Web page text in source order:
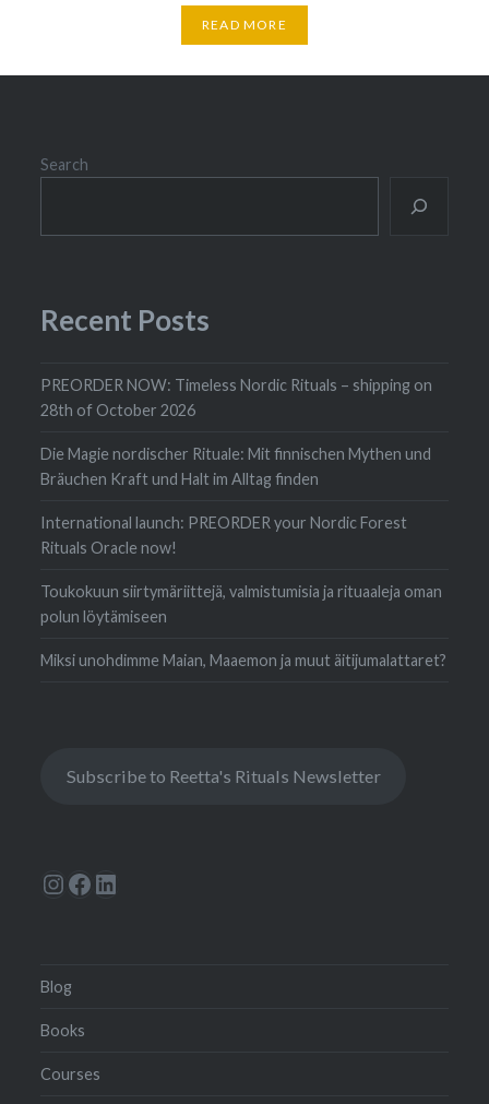
READ MORE
Search
Recent Posts
PREORDER NOW: Timeless Nordic Rituals – shipping on
28th of October 2026
Die Magie nordischer Rituale: Mit finnischen Mythen und
Bräuchen Kraft und Halt im Alltag finden
International launch: PREORDER your Nordic Forest
Rituals Oracle now!
Toukokuun siirtymäriittejä, valmistumisia ja rituaaleja oman
polun löytämiseen
Miksi unohdimme Maian, Maaemon ja muut äitijumalattaret?
Subscribe to Reetta's Rituals Newsletter
Instagram
Facebook
LinkedIn
Blog
Books
Courses